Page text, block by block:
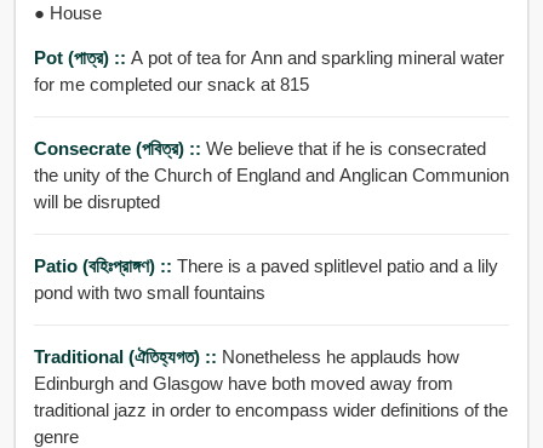
● House
Pot (পাত্র) :: A pot of tea for Ann and sparkling mineral water
for me completed our snack at 815
Consecrate (পবিত্র) :: We believe that if he is consecrated
the unity of the Church of England and Anglican Communion
will be disrupted
Patio (বহিঃপ্রাঙ্গণ) :: There is a paved splitlevel patio and a lily
pond with two small fountains
Traditional (ঐতিহ্যগত) :: Nonetheless he applauds how
Edinburgh and Glasgow have both moved away from
traditional jazz in order to encompass wider definitions of the
genre